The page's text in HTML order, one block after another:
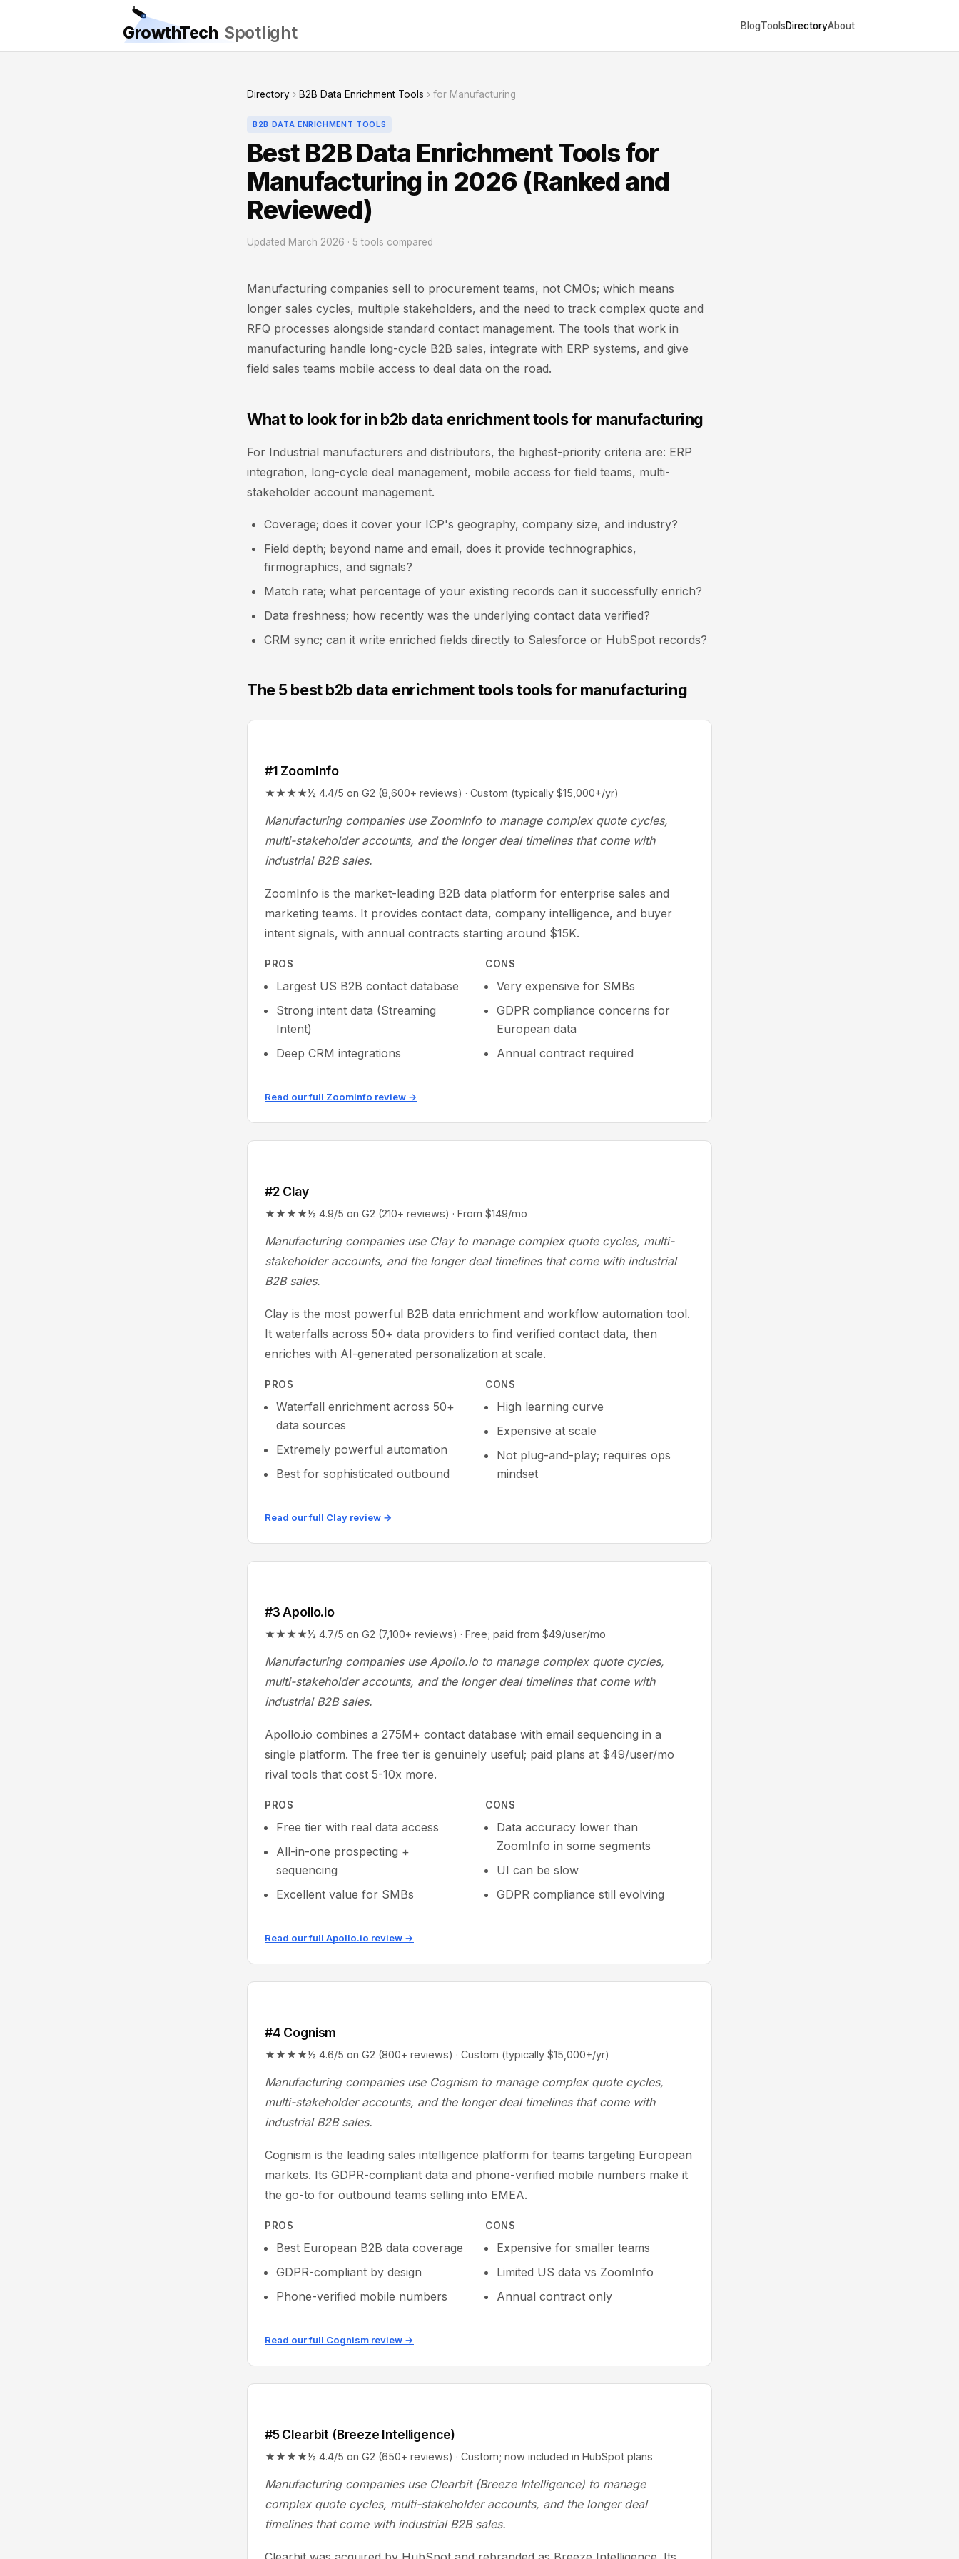
GrowthTech Spotlight BlogToolsDirectoryAbout
Directory › B2B Data Enrichment Tools › for Manufacturing
B2B DATA ENRICHMENT TOOLS
Best B2B Data Enrichment Tools for
Manufacturing in 2026 (Ranked and
Reviewed)
Updated March 2026 · 5 tools compared
Manufacturing companies sell to procurement teams, not CMOs; which means
longer sales cycles, multiple stakeholders, and the need to track complex quote and
RFQ processes alongside standard contact management. The tools that work in
manufacturing handle long-cycle B2B sales, integrate with ERP systems, and give
field sales teams mobile access to deal data on the road.
What to look for in b2b data enrichment tools for manufacturing
For Industrial manufacturers and distributors, the highest-priority criteria are: ERP
integration, long-cycle deal management, mobile access for field teams, multi-
stakeholder account management.
Coverage; does it cover your ICP's geography, company size, and industry?
Field depth; beyond name and email, does it provide technographics,
firmographics, and signals?
Match rate; what percentage of your existing records can it successfully enrich?
Data freshness; how recently was the underlying contact data verified?
CRM sync; can it write enriched fields directly to Salesforce or HubSpot records?
The 5 best b2b data enrichment tools tools for manufacturing
#1 ZoomInfo
★★★★½ 4.4/5 on G2 (8,600+ reviews) · Custom (typically $15,000+/yr)
Manufacturing companies use ZoomInfo to manage complex quote cycles,
multi-stakeholder accounts, and the longer deal timelines that come with
industrial B2B sales.
ZoomInfo is the market-leading B2B data platform for enterprise sales and
marketing teams. It provides contact data, company intelligence, and buyer
intent signals, with annual contracts starting around $15K.
PROS
Largest US B2B contact database
Strong intent data (Streaming
Intent)
Deep CRM integrations
CONS
Very expensive for SMBs
GDPR compliance concerns for
European data
Annual contract required
Read our full ZoomInfo review →
#2 Clay
★★★★½ 4.9/5 on G2 (210+ reviews) · From $149/mo
Manufacturing companies use Clay to manage complex quote cycles, multi-
stakeholder accounts, and the longer deal timelines that come with industrial
B2B sales.
Clay is the most powerful B2B data enrichment and workflow automation tool.
It waterfalls across 50+ data providers to find verified contact data, then
enriches with AI-generated personalization at scale.
PROS
Waterfall enrichment across 50+
data sources
Extremely powerful automation
Best for sophisticated outbound
CONS
High learning curve
Expensive at scale
Not plug-and-play; requires ops
mindset
Read our full Clay review →
#3 Apollo.io
★★★★½ 4.7/5 on G2 (7,100+ reviews) · Free; paid from $49/user/mo
Manufacturing companies use Apollo.io to manage complex quote cycles,
multi-stakeholder accounts, and the longer deal timelines that come with
industrial B2B sales.
Apollo.io combines a 275M+ contact database with email sequencing in a
single platform. The free tier is genuinely useful; paid plans at $49/user/mo
rival tools that cost 5-10x more.
PROS
Free tier with real data access
All-in-one prospecting +
sequencing
Excellent value for SMBs
CONS
Data accuracy lower than
ZoomInfo in some segments
UI can be slow
GDPR compliance still evolving
Read our full Apollo.io review →
#4 Cognism
★★★★½ 4.6/5 on G2 (800+ reviews) · Custom (typically $15,000+/yr)
Manufacturing companies use Cognism to manage complex quote cycles,
multi-stakeholder accounts, and the longer deal timelines that come with
industrial B2B sales.
Cognism is the leading sales intelligence platform for teams targeting European
markets. Its GDPR-compliant data and phone-verified mobile numbers make it
the go-to for outbound teams selling into EMEA.
PROS
Best European B2B data coverage
GDPR-compliant by design
Phone-verified mobile numbers
CONS
Expensive for smaller teams
Limited US data vs ZoomInfo
Annual contract only
Read our full Cognism review →
#5 Clearbit (Breeze Intelligence)
★★★★½ 4.4/5 on G2 (650+ reviews) · Custom; now included in HubSpot plans
Manufacturing companies use Clearbit (Breeze Intelligence) to manage
complex quote cycles, multi-stakeholder accounts, and the longer deal
timelines that come with industrial B2B sales.